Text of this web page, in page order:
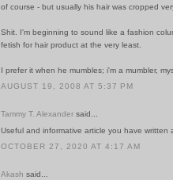
of course - but usually his hair was cropped
Shit. I'm beginning to sound like a fashion
fetish for hair product at the very least.
I prefer it when he mumbles; i'm a mumbler,
AUGUST 19, 2008 AT 5:37 PM
Tammy T. Alexander said...
Useful and informative article you have written
OCTOBER 27, 2020 AT 4:17 AM
Akash said...